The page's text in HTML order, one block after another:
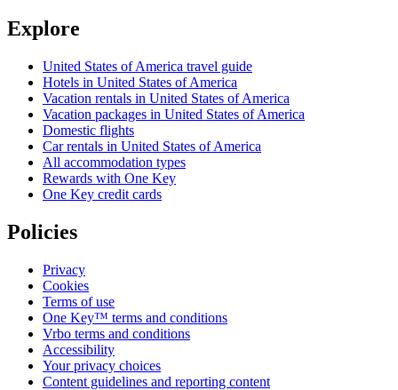
Explore
United States of America travel guide
Hotels in United States of America
Vacation rentals in United States of America
Vacation packages in United States of America
Domestic flights
Car rentals in United States of America
All accommodation types
Rewards with One Key
One Key credit cards
Policies
Privacy
Cookies
Terms of use
One Key™ terms and conditions
Vrbo terms and conditions
Accessibility
Your privacy choices
Content guidelines and reporting content